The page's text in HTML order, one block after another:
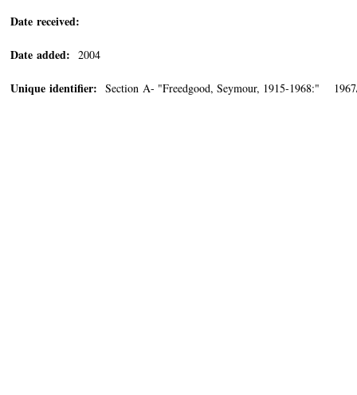
Date received:
Date added: 2004
Unique identifier: Section A- "Freedgood, Seymour, 1915-1968:"